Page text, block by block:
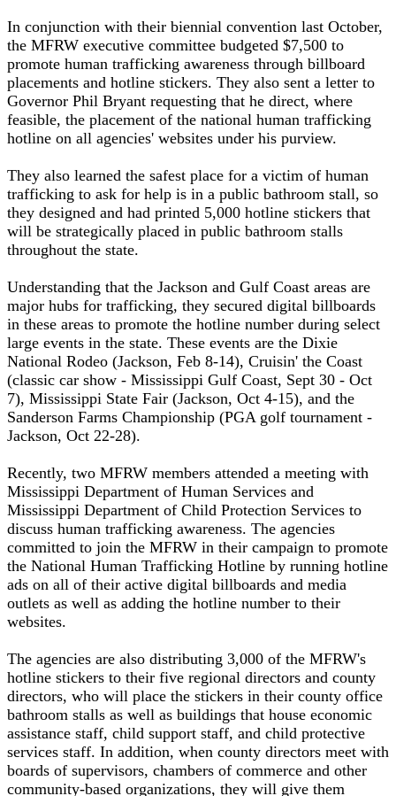
In conjunction with their biennial convention last October,
the MFRW executive committee budgeted $7,500 to
promote human trafficking awareness through billboard
placements and hotline stickers. They also sent a letter to
Governor Phil Bryant requesting that he direct, where
feasible, the placement of the national human trafficking
hotline on all agencies' websites under his purview.
They also learned the safest place for a victim of human
trafficking to ask for help is in a public bathroom stall, so
they designed and had printed 5,000 hotline stickers that
will be strategically placed in public bathroom stalls
throughout the state.
Understanding that the Jackson and Gulf Coast areas are
major hubs for trafficking, they secured digital billboards
in these areas to promote the hotline number during select
large events in the state. These events are the Dixie
National Rodeo (Jackson, Feb 8-14), Cruisin' the Coast
(classic car show - Mississippi Gulf Coast, Sept 30 - Oct
7), Mississippi State Fair (Jackson, Oct 4-15), and the
Sanderson Farms Championship (PGA golf tournament -
Jackson, Oct 22-28).
Recently, two MFRW members attended a meeting with
Mississippi Department of Human Services and
Mississippi Department of Child Protection Services to
discuss human trafficking awareness. The agencies
committed to join the MFRW in their campaign to promote
the National Human Trafficking Hotline by running hotline
ads on all of their active digital billboards and media
outlets as well as adding the hotline number to their
websites.
The agencies are also distributing 3,000 of the MFRW's
hotline stickers to their five regional directors and county
directors, who will place the stickers in their county office
bathroom stalls as well as buildings that house economic
assistance staff, child support staff, and child protective
services staff. In addition, when county directors meet with
boards of supervisors, chambers of commerce and other
community-based organizations, they will give them